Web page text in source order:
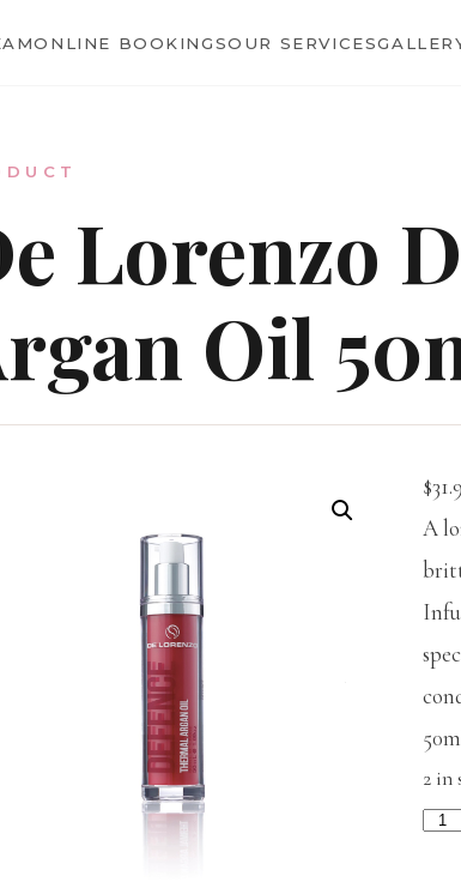
ONLINE BOOKINGSOUR SERVICES
Lorenzo
Oil
$
A
2 in
De